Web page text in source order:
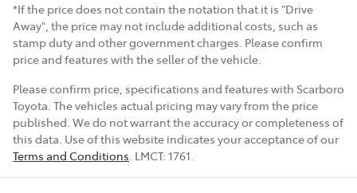
*If the price does not contain the notation that it is "Drive
Away", the price may not include additional costs, such as
stamp duty and other government charges. Please confirm
price and features with the seller of the vehicle.
Please confirm price, specifications and features with Scarboro
Toyota. The vehicles actual pricing may vary from the price
published. We do not warrant the accuracy or completeness of
this data. Use of this website indicates your acceptance of our
Terms and Conditions. LMCT: 1761.